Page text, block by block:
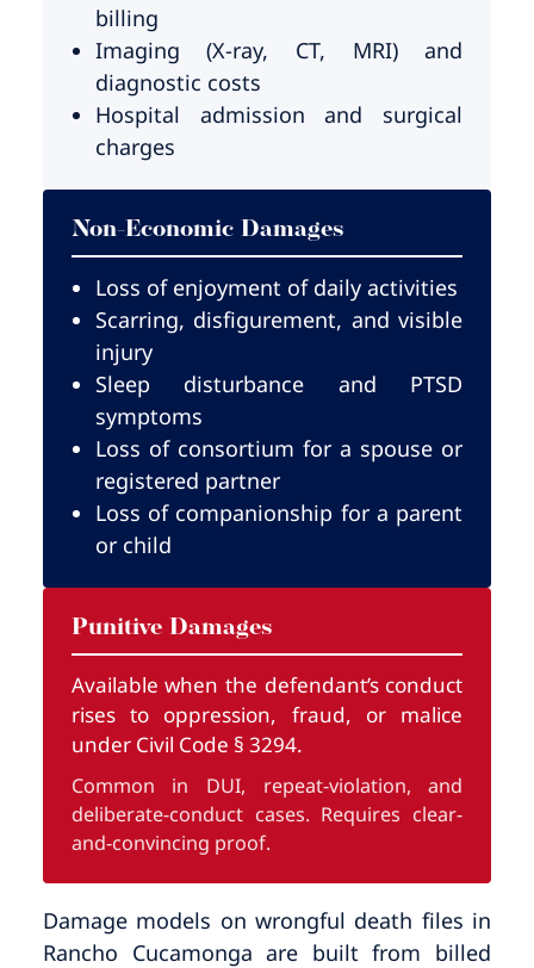
billing
Imaging (X-ray, CT, MRI) and
diagnostic costs
Hospital admission and surgical
charges
Non-Economic Damages
Loss of enjoyment of daily activities
Scarring, disfigurement, and visible
injury
Sleep disturbance and PTSD
symptoms
Loss of consortium for a spouse or
registered partner
Loss of companionship for a parent
or child
Punitive Damages
Available when the defendant’s conduct
rises to oppression, fraud, or malice
under Civil Code § 3294.
Common in DUI, repeat-violation, and
deliberate-conduct cases. Requires clear-
and-convincing proof.
Damage models on wrongful death files in
Rancho Cucamonga are built from billed